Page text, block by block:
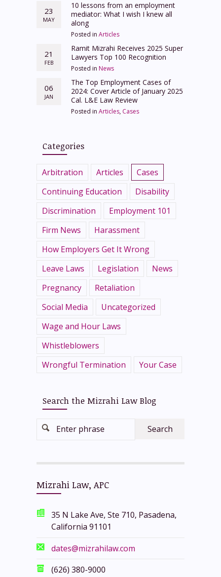
23
MAY
10 lessons from an employment
mediator: What I wish I knew all
along
Posted in Articles
21
FEB
Ramit Mizrahi Receives 2025 Super
Lawyers Top 100 Recognition
Posted in News
06
JAN
The Top Employment Cases of
2024: Cover Article of January 2025
Cal. L&E Law Review
Posted in Articles, Cases
Categories
Arbitration Articles
Cases
Continuing Education
Disability
Discrimination
Employment 101
Firm News
Harassment
How Employers Get It Wrong
Leave Laws
Legislation
News
Pregnancy
Retaliation
Social Media
Uncategorized
Wage and Hour Laws
Whistleblowers
Wrongful Termination
Your Case
Search the Mizrahi Law Blog
Enter phrase
Mizrahi Law, APC
35 N Lake Ave, Ste 710, Pasadena,
California 91101
dates@mizrahilaw.com
(626) 380-9000